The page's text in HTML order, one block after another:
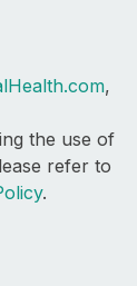
,
the use of
refer to
.